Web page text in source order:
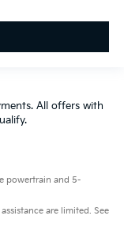
All offers with
powertrain and 5-
are limited. See